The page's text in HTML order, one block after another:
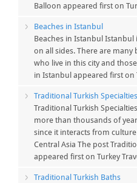
Balloon appeared first on
Beaches in Istanbul
Beaches in Istanbul Istanbul
on all sides. There are
who live in this city and
in Istanbul appeared first on
Traditional Turkish Specialties
Traditional Turkish
more than thousands of
since it interacts from
Central Asia The post
appeared first on Turkey
Traditional Turkish Baths